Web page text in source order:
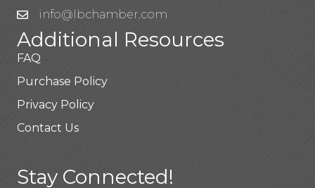
info@lbchamber.com
Additional Resources
FAQ
Purchase Policy
Privacy Policy
Contact Us
Stay Connected!